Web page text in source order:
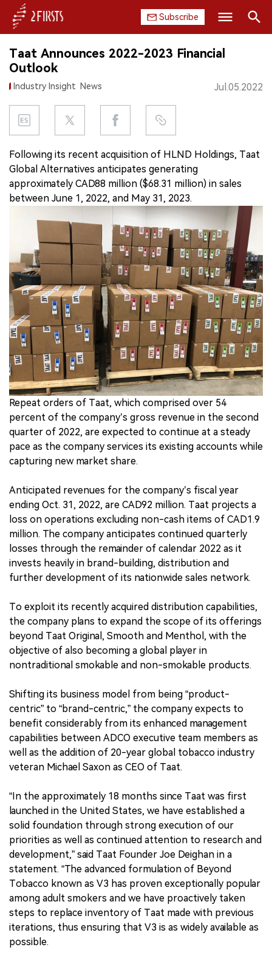
Subscribe
HOME
COMPANY
PRODUCT
REGULATION
CHINA
DATA
EXHIBITION
INTERVIEW
中文版
Taat Announces 2022-2023 Financial
Outlook
Industry Insight News Jul.05.2022
Following its recent acquisition of HLND Holdings, Taat
Global Alternatives anticipates generating
approximately CAD88 million ($68.31 million) in sales
between June 1, 2022, and May 31, 2023.
Repeat orders of Taat, which comprised over 54
percent of the company’s gross revenue in the second
quarter of 2022, are expected to continue at a steady
pace as the company services its existing accounts while
capturing new market share.
Anticipated revenues for the company’s fiscal year
ending Oct. 31, 2022, are CAD92 million. Taat projects a
loss on operations excluding non-cash items of CAD1.9
million. The company anticipates continued quarterly
losses through the remainder of calendar 2022 as it
invests heavily in brand-building, distribution and
further development of its nationwide sales network.
To exploit its recently acquired distribution capabilities,
the company plans to expand the scope of its offerings
beyond Taat Original, Smooth and Menthol, with the
objective of also becoming a global player in
nontraditional smokable and non-smokable products.
Shifting its business model from being “product-
centric” to “brand-centric,” the company expects to
benefit considerably from its enhanced management
capabilities between ADCO executive team members as
well as the addition of 20-year global tobacco industry
veteran Michael Saxon as CEO of Taat.
“In the approximately 18 months since Taat was first
launched in the United States, we have established a
solid foundation through strong execution of our
priorities as well as continued attention to research and
development,” said Taat Founder Joe Deighan in a
statement. “The advanced formulation of Beyond
Tobacco known as V3 has proven exceptionally popular
among adult smokers and we have proactively taken
steps to replace inventory of Taat made with previous
iterations, thus ensuring that V3 is as widely available as
possible.